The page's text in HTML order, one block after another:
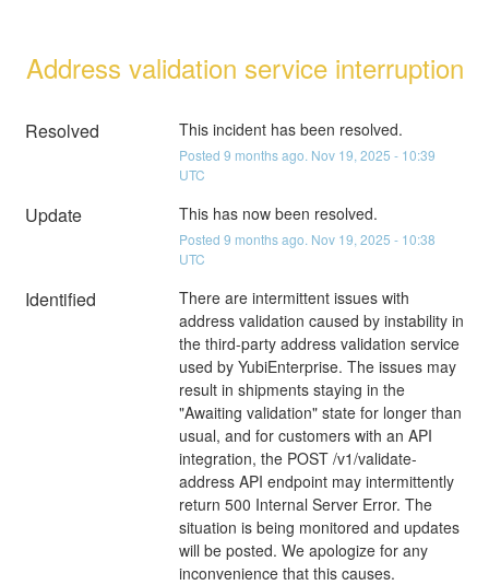
Address validation service interruption
Resolved This incident has been resolved.
Posted 9 months ago. Nov 19, 2025 - 10:39
UTC
Update This has now been resolved.
Posted 9 months ago. Nov 19, 2025 - 10:38
UTC
Identified
There are intermittent issues with
address validation caused by instability in
the third-party address validation service
used by YubiEnterprise. The issues may
result in shipments staying in the
"Awaiting validation" state for longer than
usual, and for customers with an API
integration, the POST /v1/validate-
address API endpoint may intermittently
return 500 Internal Server Error. The
situation is being monitored and updates
will be posted. We apologize for any
inconvenience that this causes.